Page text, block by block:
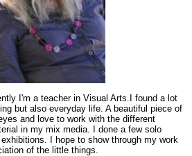
I'm a teacher in Visual Arts.I found a lot
but also everyday life. A beautiful piece of
and love to work with the different
in my mix media. I done a few solo
I hope to show through my work
of the little things.